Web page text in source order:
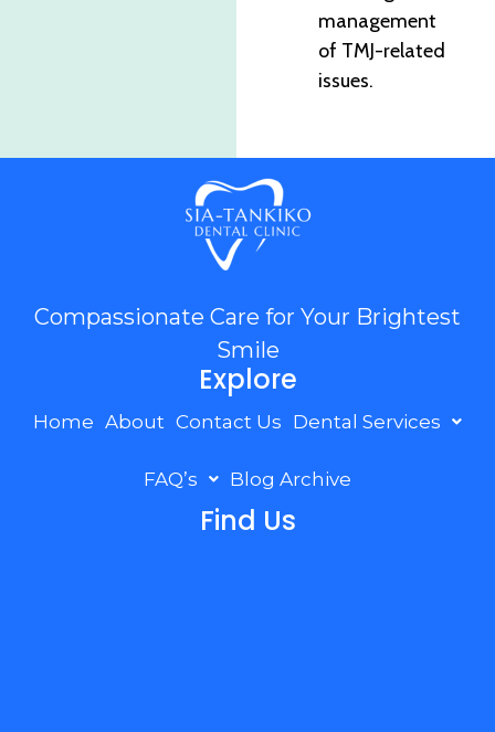
management
of TMJ-related
issues.
Compassionate Care for Your Brightest
Smile
Explore
Home About Contact Us Dental Services
FAQ’s Blog Archive
Find Us